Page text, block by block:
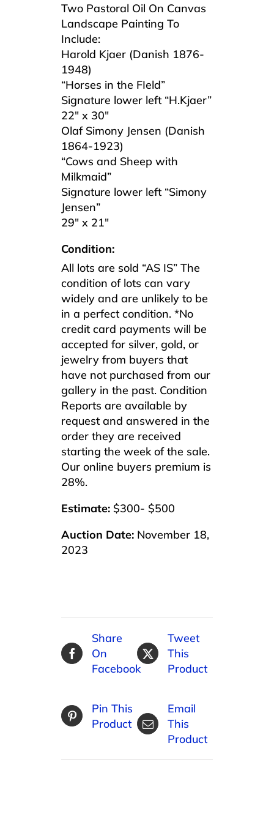
Two Pastoral Oil On Canvas
Landscape Painting To
Include:
Harold Kjaer (Danish 1876-
1948)
“Horses in the FIeld”
Signature lower left “H.Kjaer”
22″ x 30″
Olaf Simony Jensen (Danish
1864-1923)
“Cows and Sheep with
Milkmaid”
Signature lower left “Simony
Jensen”
29″ x 21″
Condition:
All lots are sold “AS IS” The
condition of lots can vary
widely and are unlikely to be
in a perfect condition. *No
credit card payments will be
accepted for silver, gold, or
jewelry from buyers that
have not purchased from our
gallery in the past. Condition
Reports are available by
request and answered in the
order they are received
starting the week of the sale.
Our online buyers premium is
28%.
Estimate: $300- $500
Auction Date: November 18,
2023
Share
On
Facebook
Tweet
This
Product
Pin This
Product
Email
This
Product